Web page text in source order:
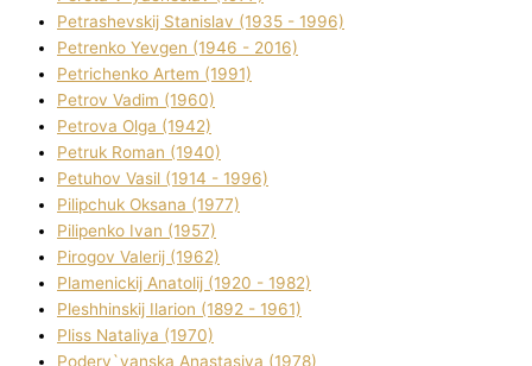
Petrashevskij Stanіslav (1935 - 1996)
Petrenko Yevgen (1946 - 2016)
Petrichenko Artem (1991)
Petrov Vadim (1960)
Petrova Olga (1942)
Petruk Roman (1940)
Petuhov Vasil (1914 - 1996)
Pilipchuk Oksana (1977)
Pilipenko Іvan (1957)
Pirogov Valerіj (1962)
Plamenickij Anatolіj (1920 - 1982)
Pleshhinskij Іlarіon (1892 - 1961)
Plіss Natalіya (1970)
Poderv`yanska Anastasіya (1978)